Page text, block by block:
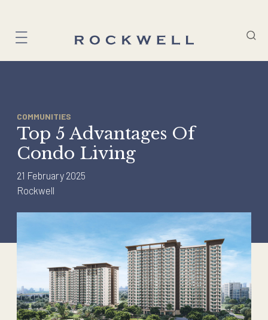
content
COMMUNITIES
Top 5 Advantages Of
Condo Living
21 February 2025
Rockwell